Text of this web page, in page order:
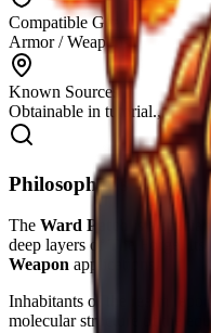
Compatible Gear
Armor / Weapons
Known Sources
Obtainable in tutorial.,
Philosopher's Notes
The Ward Patch
is a
deep layers of The Forge.
Weapon applications.
Inhabitants of the realm
molecular structure of the